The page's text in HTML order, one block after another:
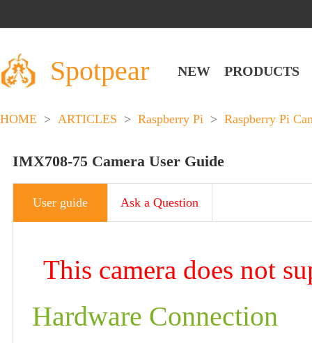
Spotpear NEW PRODUCTS
HOME > ARTICLES > Raspberry Pi > Raspberry Pi
IMX708-75 Camera User Guide
User guide Ask a Question
This camera does not
Hardware Connection